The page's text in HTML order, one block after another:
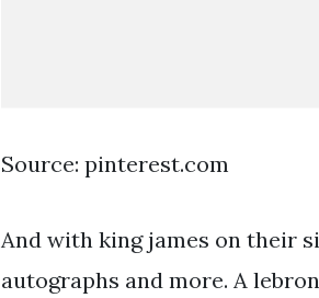
Source: pinterest.com
And with king james on their
autographs and more. A